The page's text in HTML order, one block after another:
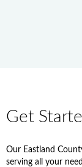
Get
Our Eastland
serving all your